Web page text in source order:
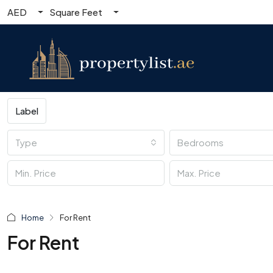
AED Square Feet
Label
Type Bedrooms
Home For Rent
For Rent